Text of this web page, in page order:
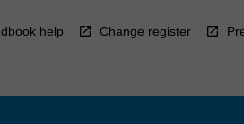
help Change register